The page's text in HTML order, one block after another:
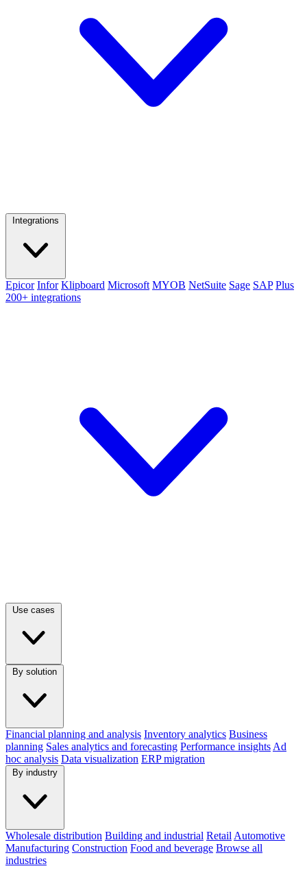
Integrations
Epicor Infor Klipboard Microsoft MYOB NetSuite Sage SAP Plus
200+ integrations
Use cases
By solution
Financial planning and analysis Inventory analytics Business
planning Sales analytics and forecasting Performance insights Ad
hoc analysis Data visualization ERP migration
By industry
Wholesale distribution Building and industrial Retail Automotive
Manufacturing Construction Food and beverage Browse all
industries